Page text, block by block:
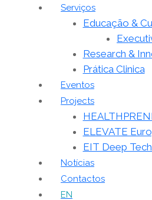
Serviços
Educação &
Research &
Prática Clinica
Eventos
Projects
ELEVATE
EIT Deep
Notícias
Contactos
EN